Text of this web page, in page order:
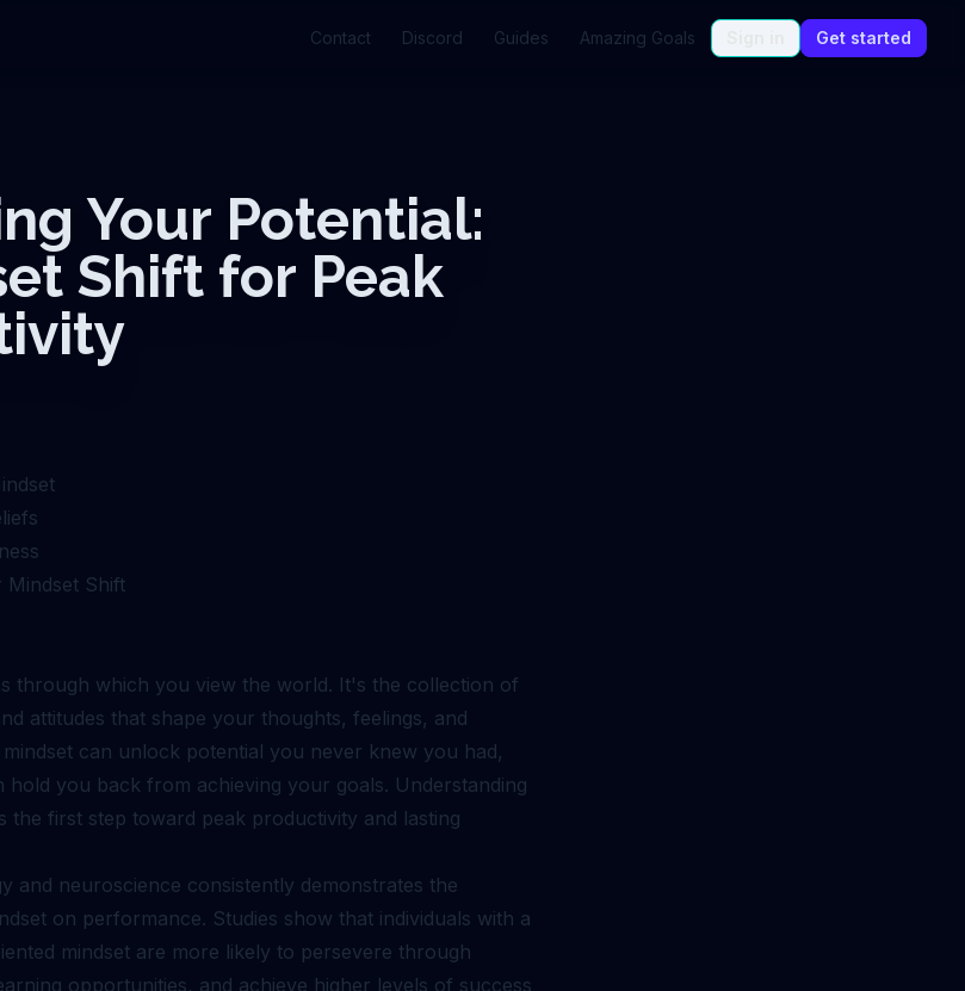
Contact Discord Guides Amazing Goals Get started
Your Potential:
Shift for Peak
Mindset Shift
through which you view the world. It's the collection of
attitudes that shape your thoughts, feelings, and
can unlock potential you never knew you had,
hold you back from achieving your goals. Understanding
the first step toward peak productivity and lasting
and neuroscience consistently demonstrates the
on performance. Studies show that individuals with a
mindset are more likely to persevere through
opportunities, and achieve higher levels of success